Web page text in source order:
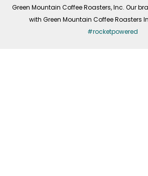
Green Mountain Coffee Roasters, Inc. Our
with Green Mountain Coffee Roasters
#rocketpowered